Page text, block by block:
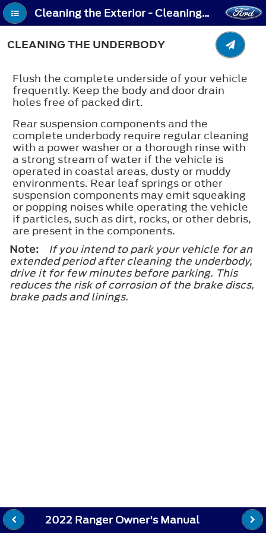
Cleaning the Exterior - Cleaning the Underbody
CLEANING THE UNDERBODY
Flush the complete underside of your vehicle
frequently. Keep the body and door drain
holes free of packed dirt.
Rear suspension components and the
complete underbody require regular cleaning
with a power washer or a thorough rinse with
a strong stream of water if the vehicle is
operated in coastal areas, dusty or muddy
environments. Rear leaf springs or other
suspension components may emit squeaking
or popping noises while operating the vehicle
if particles, such as dirt, rocks, or other debris,
are present in the components.
Note:
If you intend to park your vehicle for an
extended period after cleaning the underbody,
drive it for few minutes before parking. This
reduces the risk of corrosion of the brake discs,
brake pads and linings.
2022 Ranger Owner's Manual